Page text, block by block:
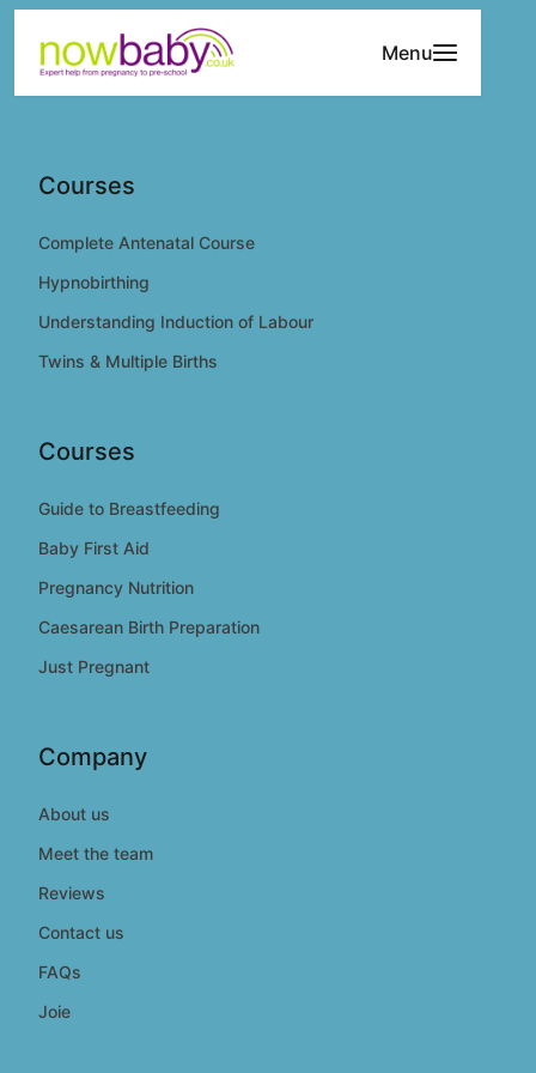
Menu
Courses
Complete Antenatal Course
Hypnobirthing
Understanding Induction of Labour
Twins & Multiple Births
Courses
Guide to Breastfeeding
Baby First Aid
Pregnancy Nutrition
Caesarean Birth Preparation
Just Pregnant
Company
About us
Meet the team
Reviews
Contact us
FAQs
Joie